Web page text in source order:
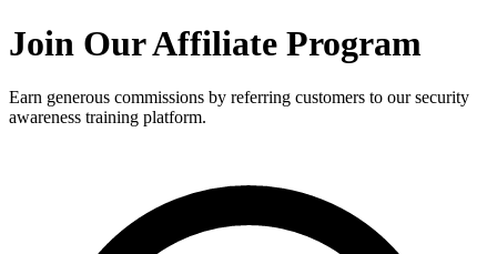
Join Our Affiliate Program
Earn generous commissions by referring customers to our security
awareness training platform.